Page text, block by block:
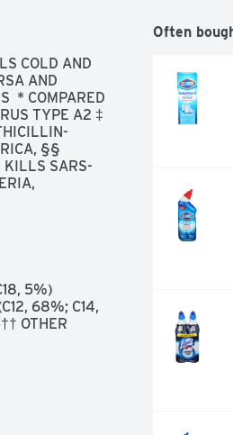
COLD AND
AND
* COMPARED
TYPE A2 ‡
§§
KILLS SARS-
VIRUS
QUESTIONS
227-₁860.
5%)
68%; C14,
OTHER
Often